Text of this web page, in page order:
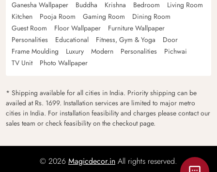
Ganesha Wallpaper
Buddha Krishna Bedroom
Living Room
Kitchen
Pooja Room Gaming Room
Dining Room
Guest Room
Floor Wallpaper
Furniture Wallpaper
Personalities
Educational Fitness, Gym & Yoga
Door
Frame Moulding
Luxury Modern Personalities
Pichwai
TV Unit
Photo Wallpaper
* Shipping available for all cities in India. Priority shipping can be
availed at Rs. 1699. Installation services are limited to major metro
cities in India. For installation feasibility and charges please contact our
sales team or check feasibility on the checkout page.
© 2026 Magicdecor.in All rights reserved.